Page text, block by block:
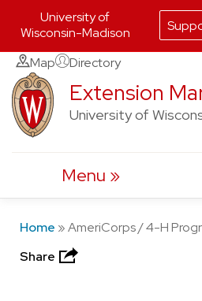
Skip
to
content
Map Directory
Extension
University of
Menu
Home »AmeriCorps / 4-H
Share
University of
Wisconsin-Madison